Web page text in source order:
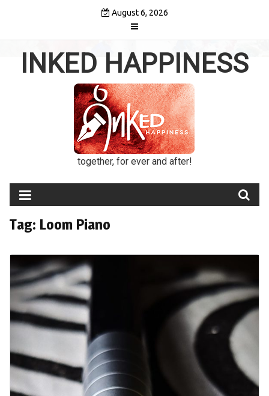
August 6, 2026
INKED HAPPINESS
together, for ever and after!
Tag: Loom Piano